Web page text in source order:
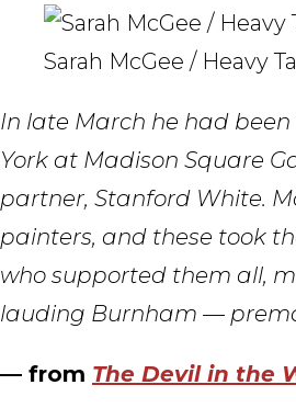
Sarah McGee / Heavy
In late March he had
York at Madison Square
partner, Stanford White.
painters, and these took
who supported them all,
lauding Burnham —
— from The Devil in the